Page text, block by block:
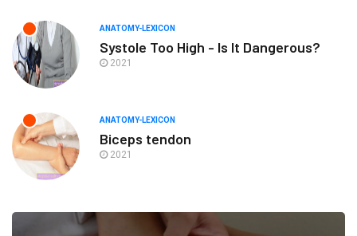
ANATOMY-LEXICON
Systole Too High - Is It Dangerous?
2021
ANATOMY-LEXICON
Biceps tendon
2021